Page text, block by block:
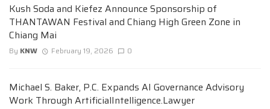
Kush Soda and Kiefez Announce Sponsorship of
THANTAWAN Festival and Chiang High Green Zone in
Chiang Mai
By KNW February 19, 2026 0
Michael S. Baker, P.C. Expands AI Governance Advisory
Work Through ArtificialIntelligence.Lawyer